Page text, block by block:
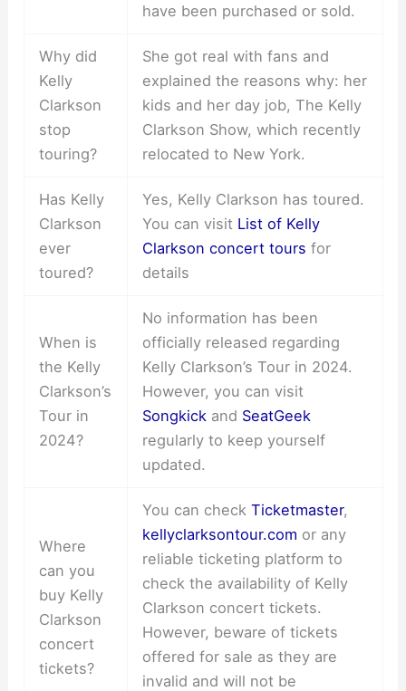
have been purchased or sold.
Why did
Kelly
Clarkson
stop
touring?
She got real with fans and
explained the reasons why: her
kids and her day job, The Kelly
Clarkson Show, which recently
relocated to New York.
Has Kelly
Clarkson
ever
toured?
Yes, Kelly Clarkson has toured.
You can visit List of Kelly
Clarkson concert tours for
details
When is
the Kelly
Clarkson’s
Tour in
2024?
No information has been
officially released regarding
Kelly Clarkson’s Tour in 2024.
However, you can visit
Songkick and SeatGeek
regularly to keep yourself
updated.
Where
can you
buy Kelly
Clarkson
concert
tickets?
You can check Ticketmaster,
kellyclarksontour.com or any
reliable ticketing platform to
check the availability of Kelly
Clarkson concert tickets.
However, beware of tickets
offered for sale as they are
invalid and will not be